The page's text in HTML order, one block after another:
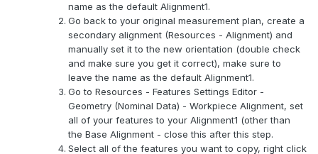
name as the default Alignment1.
Go back to your original measurement plan, create a
secondary alignment (Resources - Alignment) and
manually set it to the new orientation (double check
and make sure you get it correct), make sure to
leave the name as the default Alignment1.
Go to Resources - Features Settings Editor -
Geometry (Nominal Data) - Workpiece Alignment, set
all of your features to your Alignment1 (other than
the Base Alignment - close this after this step.
Select all of the features you want to copy, right click